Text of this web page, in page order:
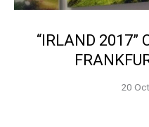
“IRLAND 2017”
20